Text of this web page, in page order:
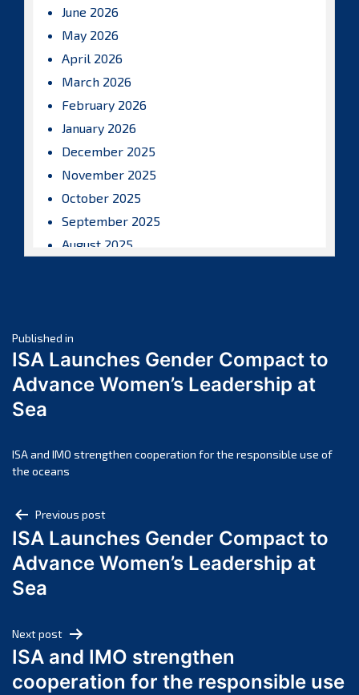
June 2026
May 2026
April 2026
March 2026
February 2026
January 2026
December 2025
November 2025
October 2025
September 2025
August 2025
April 2025
March 2025
February 2025
November 2024
October 2024
August 2024
July 2024
June 2024
March 2024
February 2024
January 2024
Post
navigation
Published in
ISA Launches Gender Compact to
Advance Women’s Leadership at
Sea
ISA and IMO strengthen cooperation for the responsible use of
the oceans
Post
navigation
Previous post
ISA Launches Gender Compact to
Advance Women’s Leadership at
Sea
Next post
ISA and IMO strengthen
cooperation for the responsible use